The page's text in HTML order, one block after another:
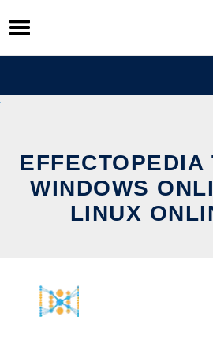
Skip
to
content
EFFECTOPEDIA
WINDOWS
LINUX